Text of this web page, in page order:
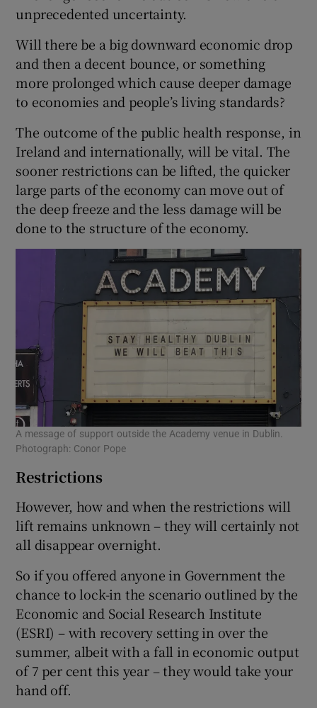
unprecedented uncertainty.
Will there be a big downward economic drop
and then a decent bounce, or something
more prolonged which cause deeper damage
to economies and people’s living standards?
The outcome of the public health response, in
Ireland and internationally, will be vital. The
sooner restrictions can be lifted, the quicker
large parts of the economy can move out of
the deep freeze and the less damage will be
done to the structure of the economy.
A message of support outside the Academy venue in Dublin.
Photograph: Conor Pope
Restrictions
However, how and when the restrictions will
lift remains unknown – they will certainly not
all disappear overnight.
So if you offered anyone in Government the
chance to lock-in the scenario outlined by the
Economic and Social Research Institute
(ESRI) – with recovery setting in over the
summer, albeit with a fall in economic output
of 7 per cent this year – they would take your
hand off.